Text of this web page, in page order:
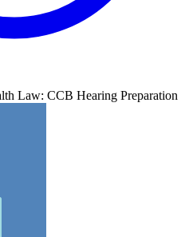
Law: CCB Hearing Preparation